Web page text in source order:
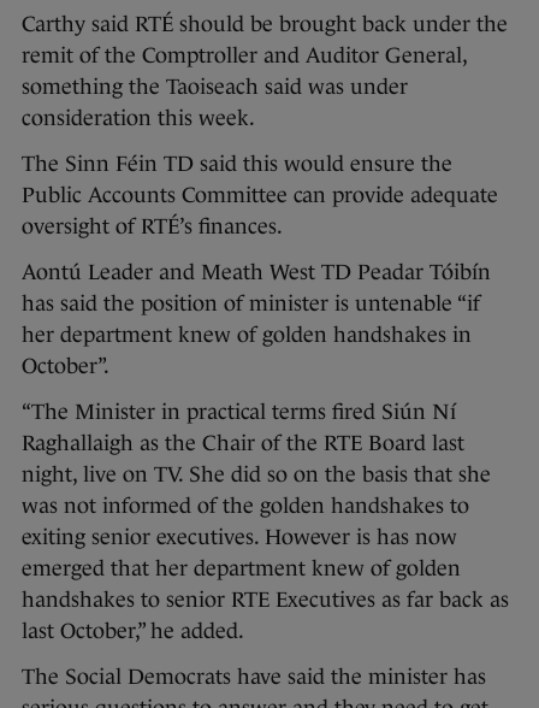
Carthy said RTÉ should be brought back under the
remit of the Comptroller and Auditor General,
something the Taoiseach said was under
consideration this week.
The Sinn Féin TD said this would ensure the
Public Accounts Committee can provide adequate
oversight of RTÉ’s finances.
Aontú Leader and Meath West TD Peadar Tóibín
has said the position of minister is untenable “if
her department knew of golden handshakes in
October”.
“The Minister in practical terms fired Siún Ní
Raghallaigh as the Chair of the RTE Board last
night, live on TV. She did so on the basis that she
was not informed of the golden handshakes to
exiting senior executives. However is has now
emerged that her department knew of golden
handshakes to senior RTE Executives as far back as
last October,” he added.
The Social Democrats have said the minister has